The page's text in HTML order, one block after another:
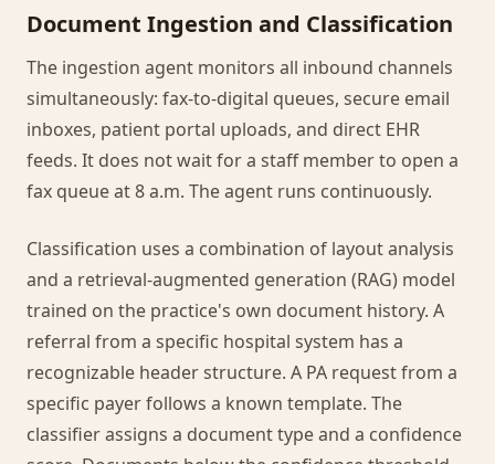
Document Ingestion and Classification
The ingestion agent monitors all inbound channels
simultaneously: fax-to-digital queues, secure email
inboxes, patient portal uploads, and direct EHR
feeds. It does not wait for a staff member to open a
fax queue at 8 a.m. The agent runs continuously.
Classification uses a combination of layout analysis
and a retrieval-augmented generation (RAG) model
trained on the practice's own document history. A
referral from a specific hospital system has a
recognizable header structure. A PA request from a
specific payer follows a known template. The
classifier assigns a document type and a confidence